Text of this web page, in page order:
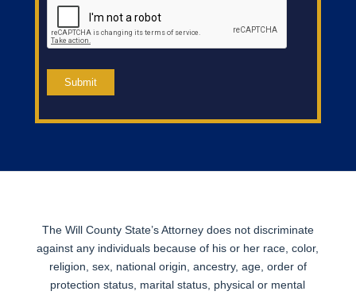
Submit
The Will County State’s Attorney does not discriminate
against any individuals because of his or her race, color,
religion, sex, national origin, ancestry, age, order of
protection status, marital status, physical or mental